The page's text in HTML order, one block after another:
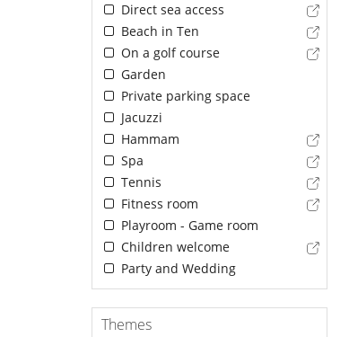
Direct sea access
Beach in Ten
On a golf course
Garden
Private parking space
Jacuzzi
Hammam
Spa
Tennis
Fitness room
Playroom - Game room
Children welcome
Party and Wedding
Themes